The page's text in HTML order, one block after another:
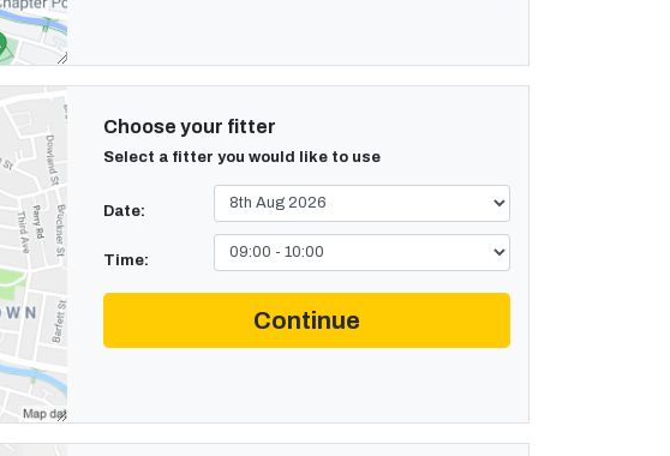
Choose your fitter
Select a fitter you would like to use
Date:
Time:
Continue